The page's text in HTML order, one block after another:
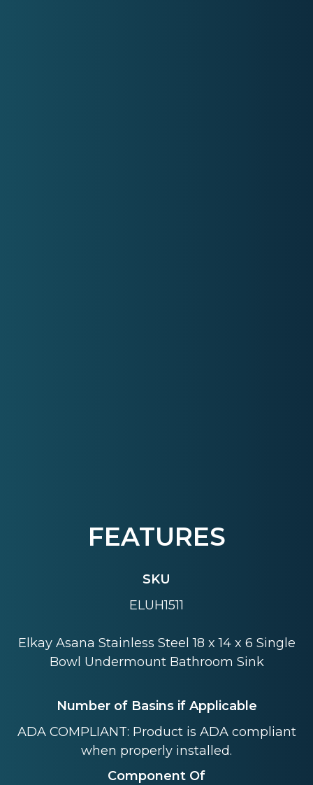
FEATURES
SKU
ELUH1511
Elkay Asana Stainless Steel 18 x 14 x 6 Single
Bowl Undermount Bathroom Sink
Number of Basins if Applicable
ADA COMPLIANT: Product is ADA compliant
when properly installed.
Component Of